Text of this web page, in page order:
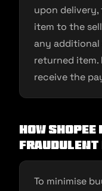
upon
item to the
any
returned item.
receive the
How
To minimise